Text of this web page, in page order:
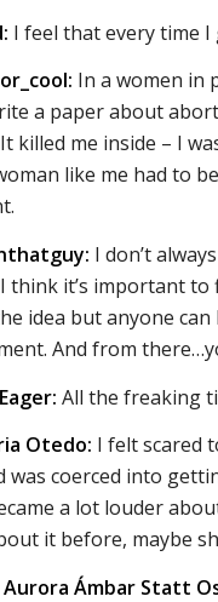
I feel that every time I
In a women in
a paper about
killed me inside – I
like me had to
I don’t
think it’s important
idea but anyone
And from
All the freaking
Otedo: I felt scared
was coerced into
a lot louder
it before, maybe
Aurora Ámbar Statt